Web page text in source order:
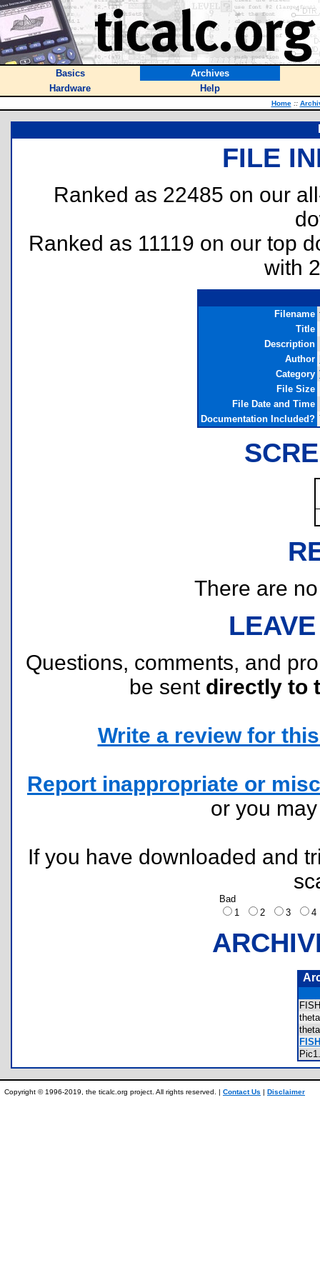
Basics
Archives
Hardware
Help
Home ::
FILE
Ranked as 22485 on our
Ranked as 11119 on our top
with
Filename
Title
Description
Author
Category
File Size
File Date and Time
Documentation Included?
There are
Questions, comments, and
be sent directly to
Write a review for
Report inappropriate or
or you
If you have downloaded and
Bad
1
2 3
Copyright © 1996-2019, the ticalc.org project. All rights reserved. | Contact Us | Disclaimer